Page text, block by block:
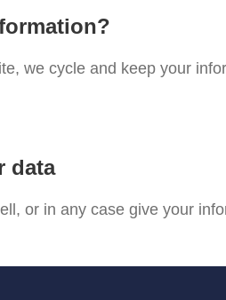
we cycle and keep your
data
or in any case give your